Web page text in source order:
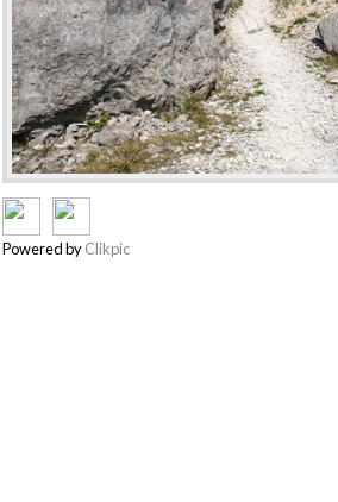
Powered byClikpic